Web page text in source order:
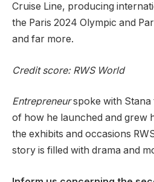
Cruise Line, producing
the Paris 2024 Olympic and
and far more.
Credit score: RWS World
Entrepreneurspoke with Stana
of how he launched and grew
the exhibits and occasions
story is filled with drama and